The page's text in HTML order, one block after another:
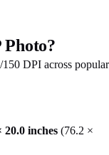
Photo?
DPI across popular
20.0 inches (76.2 ×